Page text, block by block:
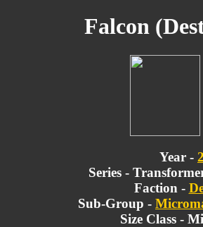
Falcon
Year -
Series -
Faction -
Sub-Group -
Size Class -